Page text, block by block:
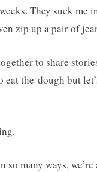
They suck me
zip up a pair of
to share
the dough but
so many ways,